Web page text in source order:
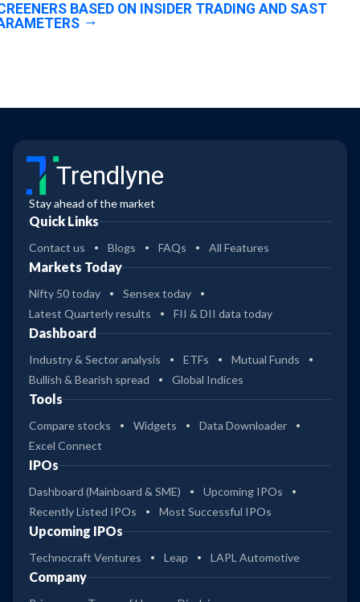
BASED ON INSIDER TRADING AND SAST
Trendlyne
Stay ahead of the market
Quick Links
Contact us Blogs FAQs All Features
Markets Today
Nifty 50 today
Sensex today
Latest Quarterly results
FII & DII data today
Dashboard
Industry & Sector analysis ETFs
Mutual Funds
Bullish & Bearish spread
Global Indices
Tools
Compare stocks Widgets
Data Downloader
Excel Connect
IPOs
Dashboard (Mainboard & SME)
Upcoming IPOs
Recently Listed IPOs
Most Successful IPOs
Upcoming IPOs
Technocraft Ventures Leap LAPL Automotive
Company